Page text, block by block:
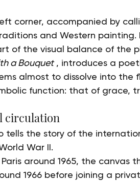
corner, accompanied by
and Western painting.
of the visual balance of the
a Bouquet , introduces a
almost to dissolve into the
function: that of grace,
circulation
tells the story of the
War II.
around 1965, the canvas
1966 before joining a